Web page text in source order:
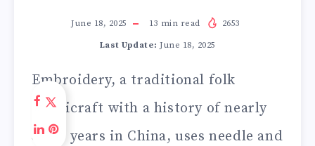
June 18, 2025 13 min read 2653
Last Update: June 18, 2025
Embroidery, a traditional folk
handicraft with a history of nearly
3,000 years in China, uses needle and